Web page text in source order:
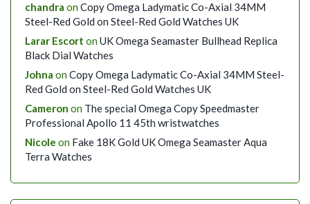
chandra onCopy Omega Ladymatic Co-Axial 34MM
Steel-Red Gold on Steel-Red Gold Watches UK
Larar Escort onUK Omega Seamaster Bullhead Replica
Black Dial Watches
Johna onCopy Omega Ladymatic Co-Axial 34MM Steel-
Red Gold on Steel-Red Gold Watches UK
Cameron on The special Omega Copy Speedmaster
Professional Apollo 11 45th wristwatches
Nicole on Fake 18K Gold UK Omega Seamaster Aqua
Terra Watches